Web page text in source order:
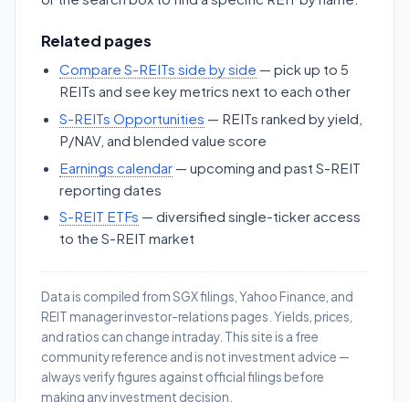
Related pages
Compare S-REITs side by side — pick up to 5
REITs and see key metrics next to each other
S-REITs Opportunities — REITs ranked by yield,
P/NAV, and blended value score
Earnings calendar — upcoming and past S-REIT
reporting dates
S-REIT ETFs — diversified single-ticker access
to the S-REIT market
Data is compiled from SGX filings, Yahoo Finance, and
REIT manager investor-relations pages. Yields, prices,
and ratios can change intraday. This site is a free
community reference and is not investment advice —
always verify figures against official filings before
making any investment decision.